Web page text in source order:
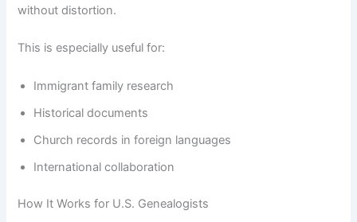
without distortion.
This is especially useful for:
Immigrant family research
Historical documents
Church records in foreign languages
International collaboration
How It Works for U.S. Genealogists